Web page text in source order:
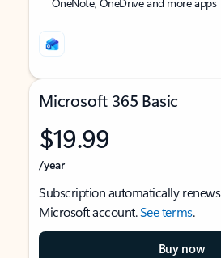
Microsoft 365 Basic
$19.99
/year
Subscription automatically
Microsoft account.See terms.
Buy now